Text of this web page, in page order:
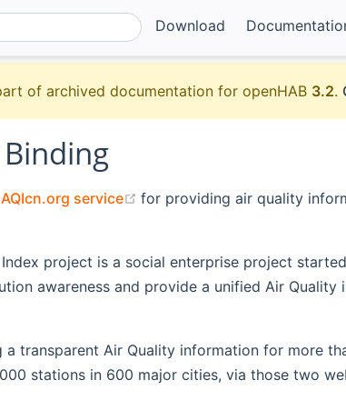
Download
of archived documentation for openHAB 3.2.
AQIcn.org service (opens new window)
for providing air quality
project is a social enterprise project
awareness and provide a unified Air Quality
transparent Air Quality information for more
stations in 600 major cities, via those two